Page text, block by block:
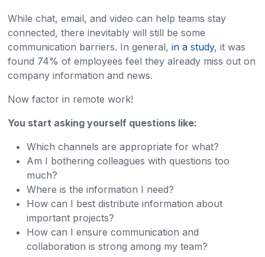
While chat, email, and video can help teams stay
connected, there inevitably will still be some
communication barriers. In general, in a study, it was
found 74% of employees feel they already miss out on
company information and news.
Now factor in remote work!
You start asking yourself questions like:
Which channels are appropriate for what?
Am I bothering colleagues with questions too
much?
Where is the information I need?
How can I best distribute information about
important projects?
How can I ensure communication and
collaboration is strong among my team?